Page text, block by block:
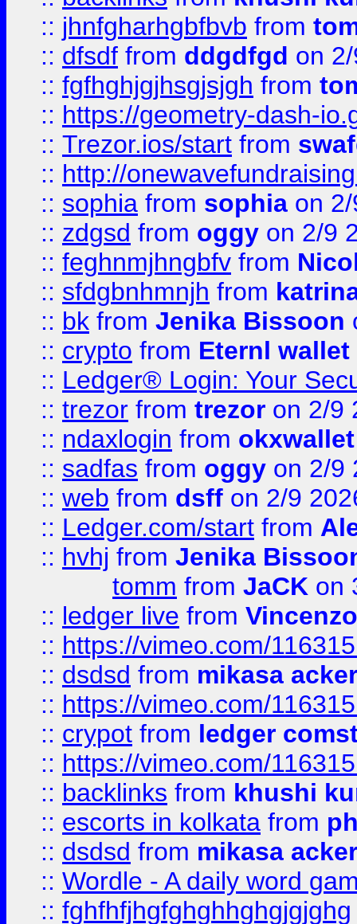
:: jhnfgharhgbfbvb from
:: dfsdf from ddgdfgd on
:: fgfhghjgjhsgjsjgh from
:: https://geometry-dash-
:: Trezor.ios/start from
:: http://
:: sophia from sophia on
:: zdgsd from oggy on 2/9
:: feghnmjhngbfv from
:: sfdgbnhmnjh from
:: bk from Jenika Bissoon
:: crypto from Eternl wallet
:: Ledger® Login: Your
:: trezor from trezor on 2/9
:: ndaxlogin from
:: sadfas from oggy on 2/9
:: web from dsff on 2/9
:: Ledger.com/start from
:: hvhj from Jenika
tomm from JaCK on
:: ledger live from
:: https://vimeo.com/
:: dsdsd from mikasa
:: https://vimeo.com/
:: crypot from ledger
:: https://vimeo.com/
:: backlinks from khushi
:: escorts in kolkata from
:: dsdsd from mikasa
:: Wordle - A daily word
:: fghfhfjhgfghghhghgjgjghg